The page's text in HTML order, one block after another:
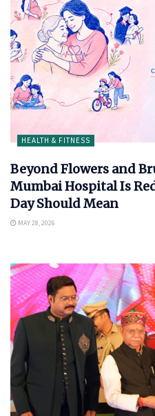
HEALTH & FITNESS
Beyond Flowers and
Mumbai Hospital Is
Day Should Mean
MAY 28, 2026